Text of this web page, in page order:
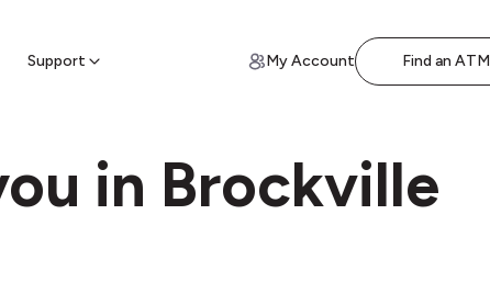
Support My Account Find an ATM
in Brockville